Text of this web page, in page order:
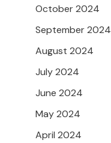
October 2024
September 2024
August 2024
July 2024
June 2024
May 2024
April 2024